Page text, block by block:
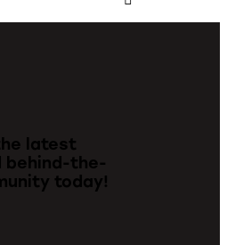
latest
behind-the-
today!